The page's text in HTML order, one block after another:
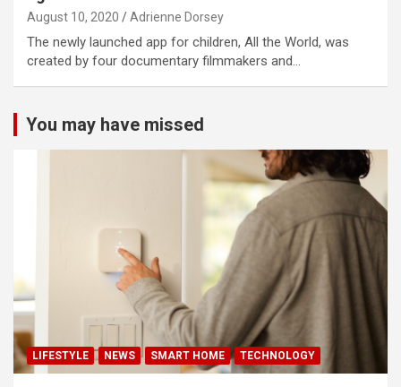
August 10, 2020 Adrienne Dorsey
The newly launched app for children, All the World, was
created by four documentary filmmakers and…
You may have missed
LIFESTYLE NEWS SMART HOME TECHNOLOGY